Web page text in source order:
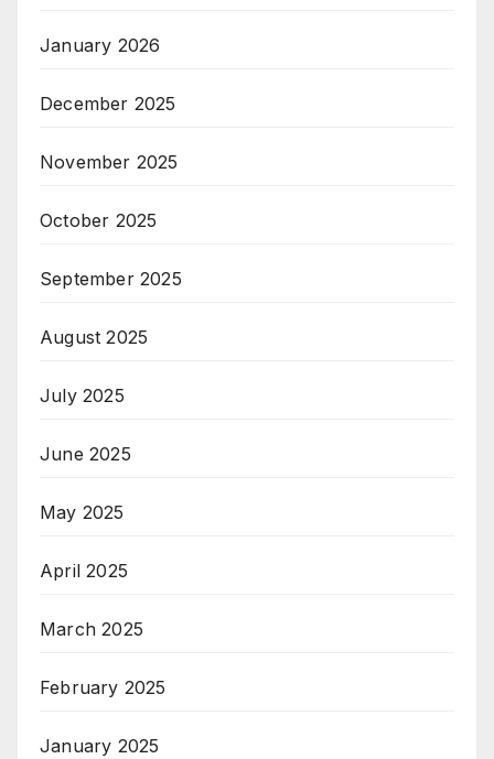
January 2026
December 2025
November 2025
October 2025
September 2025
August 2025
July 2025
June 2025
May 2025
April 2025
March 2025
February 2025
January 2025